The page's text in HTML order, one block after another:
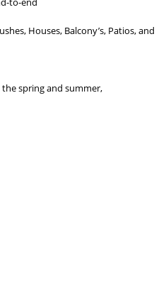
Houses, Balcony’s, Patios, and
spring and summer,